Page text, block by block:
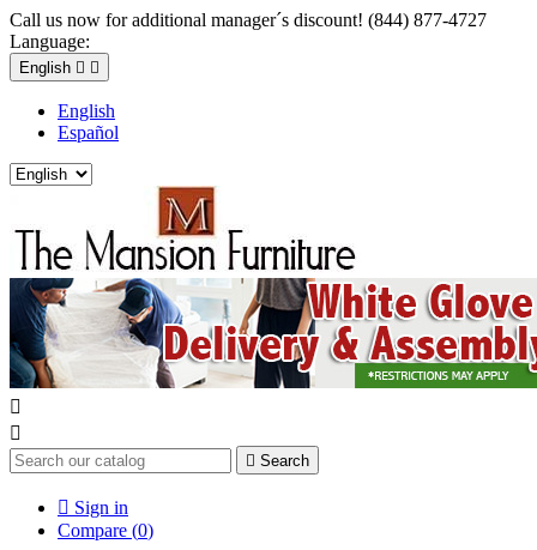
Call us now for additional manager´s discount! (844) 877-4727
Language:
English  
English
Español


 Search
 Sign in
Compare (0)